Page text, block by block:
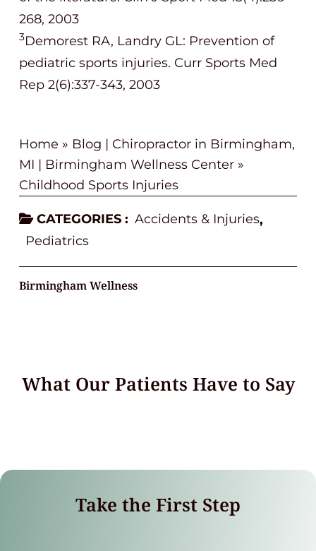
268, 2003
3Demorest RA, Landry GL: Prevention of
pediatric sports injuries. Curr Sports Med
Rep 2(6):337-343, 2003
Home » Blog | Chiropractor in Birmingham,
MI | Birmingham Wellness Center »
Childhood Sports Injuries
CATEGORIES : Accidents & Injuries,
Pediatrics
Birmingham Wellness
What Our Patients Have to Say
Take the First Step